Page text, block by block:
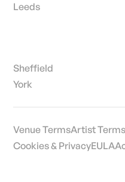
Leeds
Sheffield
York
Venue TermsArtist
Cookies & PrivacyEULA